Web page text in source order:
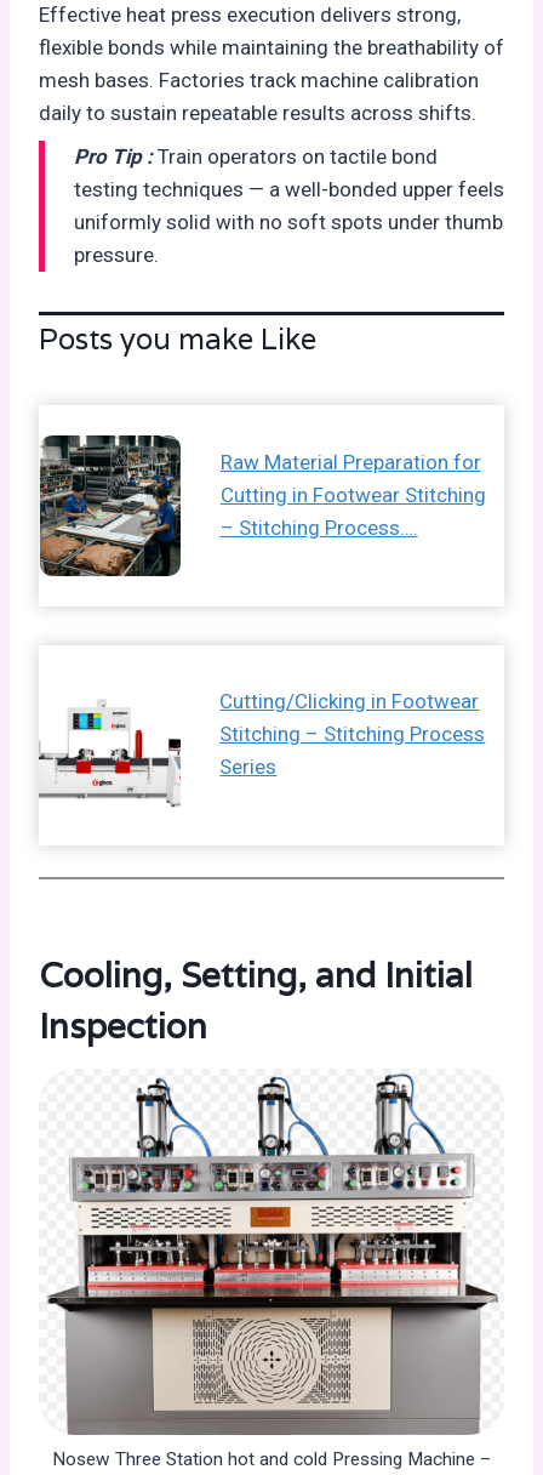
Effective heat press execution delivers strong,
flexible bonds while maintaining the breathability of
mesh bases. Factories track machine calibration
daily to sustain repeatable results across shifts.
Pro Tip :Train operators on tactile bond
testing techniques — a well-bonded upper feels
uniformly solid with no soft spots under thumb
pressure.
Posts you make Like
Raw Material Preparation for
Cutting in Footwear Stitching
– Stitching Process….
Cutting/Clicking in Footwear
Stitching – Stitching Process
Series
Cooling, Setting, and Initial
Inspection
Nosew Three Station hot and cold Pressing Machine –